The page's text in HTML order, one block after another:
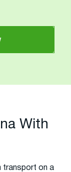
With
transport on a